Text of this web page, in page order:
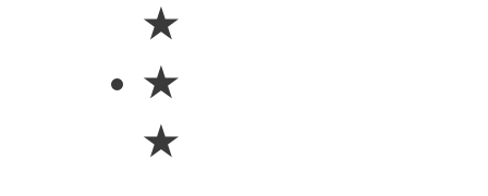
★
★
★